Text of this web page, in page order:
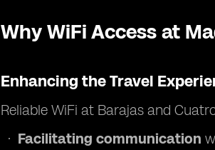
Why WiFi Access at
Enhancing the Travel
Reliable WiFi at Barajas and
Facilitating communication